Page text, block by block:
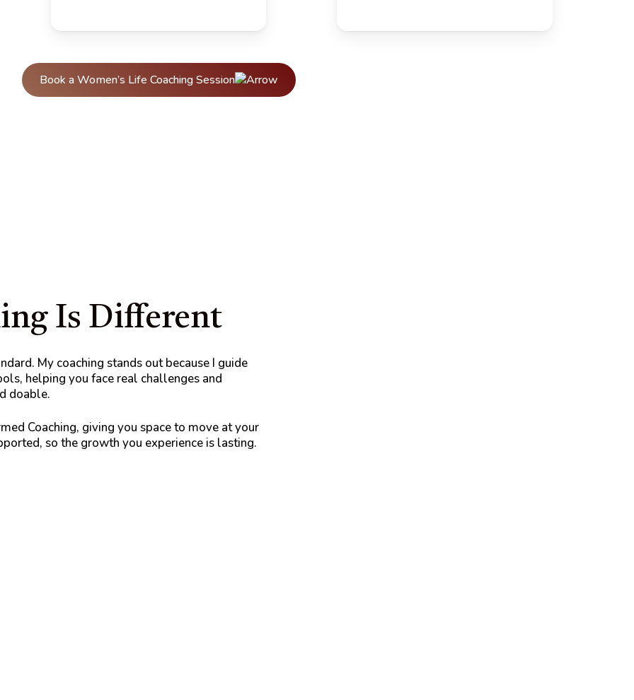
Book a Women’s Life Coaching Session
Is Different
My coaching stands out because I guide
helping you face real challenges and
doable.
Coaching, giving you space to move at your
so the growth you experience is lasting.